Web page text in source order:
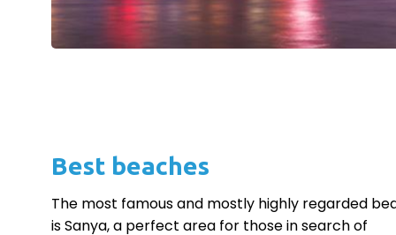
Best beaches
The most famous and mostly highly regarded
is Sanya, a perfect area for those in search of